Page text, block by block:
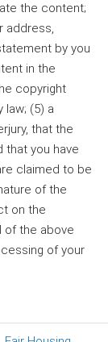
the content;
address,
by you
in the
copyright
law; (5) a
that the
that you have
claimed to be
of the
on the
of the above
of your